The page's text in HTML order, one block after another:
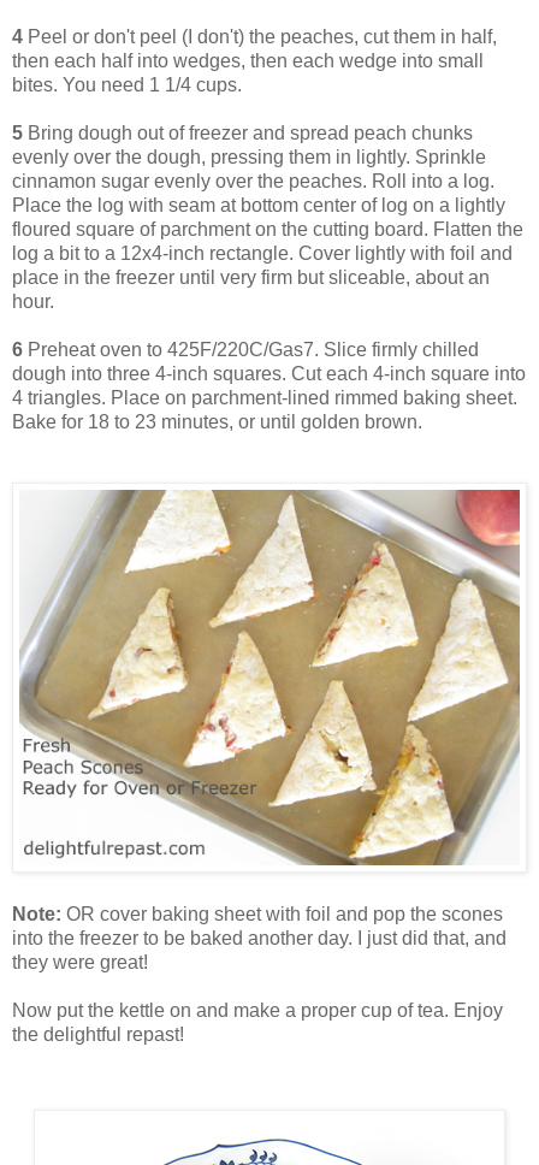
4 Peel or don't peel (I don't) the peaches, cut them in half,
then each half into wedges, then each wedge into small
bites. You need 1 1/4 cups.
5 Bring dough out of freezer and spread peach chunks
evenly over the dough, pressing them in lightly. Sprinkle
cinnamon sugar evenly over the peaches. Roll into a log.
Place the log with seam at bottom center of log on a lightly
floured square of parchment on the cutting board. Flatten the
log a bit to a 12x4-inch rectangle. Cover lightly with foil and
place in the freezer until very firm but sliceable, about an
hour.
6 Preheat oven to 425F/220C/Gas7. Slice firmly chilled
dough into three 4-inch squares. Cut each 4-inch square into
4 triangles. Place on parchment-lined rimmed baking sheet.
Bake for 18 to 23 minutes, or until golden brown.
Note: OR cover baking sheet with foil and pop the scones
into the freezer to be baked another day. I just did that, and
they were great!
Now put the kettle on and make a proper cup of tea. Enjoy
the delightful repast!